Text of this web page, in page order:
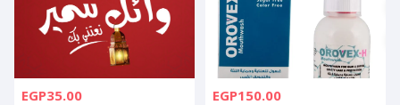
EGP35.00 EGP150.00